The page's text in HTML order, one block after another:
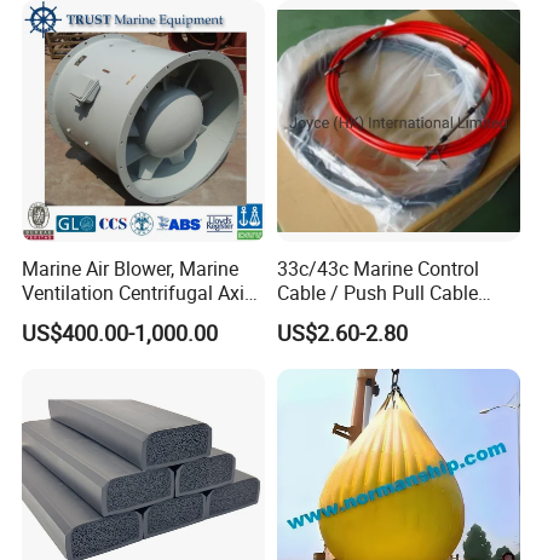
Motor Engine Part
Marine Air Blower, Marine
Ventilation Centrifugal Axial
Exhaust Cooling Fan
US$400.00-1,000.00
33c/43c Marine Control
Cable / Push Pull Cable
/Throttle Cable Morse Cable
US$2.60-2.80